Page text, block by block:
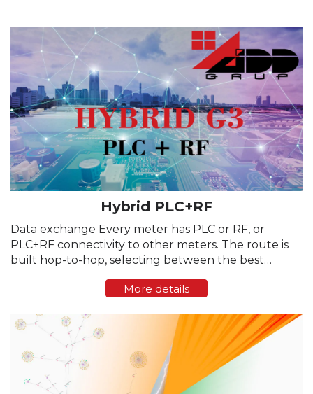
Hybrid PLC+RF
Data exchange Every meter has PLC or RF, or
PLC+RF connectivity to other meters. The route is
built hop-to-hop, selecting between the best
adjusted based on media status. After a new e-
More details